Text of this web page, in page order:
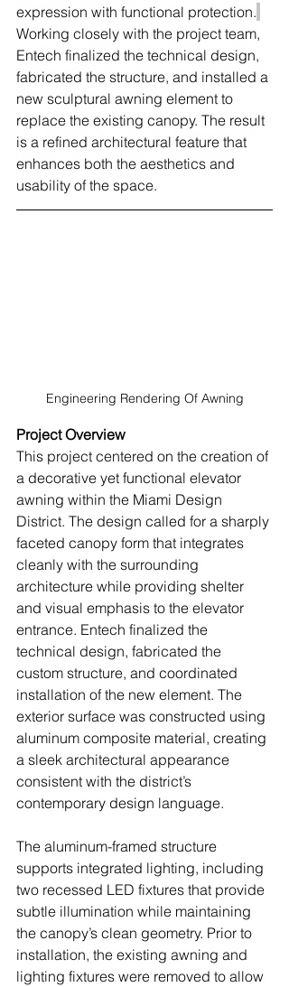
expression with functional protection.
Working closely with the project team,
Entech finalized the technical design,
fabricated the structure, and installed a
new sculptural awning element to
replace the existing canopy. The result
is a refined architectural feature that
enhances both the aesthetics and
usability of the space.
Engineering Rendering Of Awning
Project Overview
This project centered on the creation of
a decorative yet functional elevator
awning within the Miami Design
District. The design called for a sharply
faceted canopy form that integrates
cleanly with the surrounding
architecture while providing shelter
and visual emphasis to the elevator
entrance. Entech finalized the
technical design, fabricated the
custom structure, and coordinated
installation of the new element. The
exterior surface was constructed using
aluminum composite material, creating
a sleek architectural appearance
consistent with the district’s
contemporary design language.
The aluminum-framed structure
supports integrated lighting, including
two recessed LED fixtures that provide
subtle illumination while maintaining
the canopy’s clean geometry. Prior to
installation, the existing awning and
lighting fixtures were removed to allow